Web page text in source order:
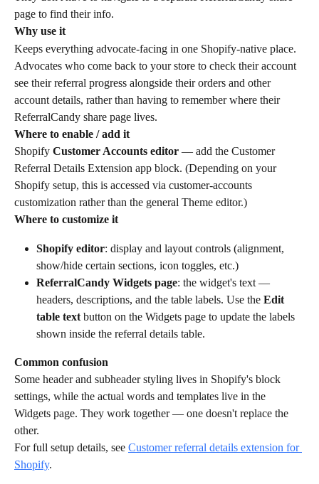
page to find their info.
Why use it
Keeps everything advocate-facing in one Shopify-native place.
Advocates who come back to your store to check their account
see their referral progress alongside their orders and other
account details, rather than having to remember where their
ReferralCandy share page lives.
Where to enable / add it
Shopify Customer Accounts editor — add the Customer
Referral Details Extension app block. (Depending on your
Shopify setup, this is accessed via customer-accounts
customization rather than the general Theme editor.)
Where to customize it
Shopify editor: display and layout controls (alignment,
show/hide certain sections, icon toggles, etc.)
ReferralCandy Widgets page: the widget's text —
headers, descriptions, and the table labels. Use the Edit
table text button on the Widgets page to update the labels
shown inside the referral details table.
Common confusion
Some header and subheader styling lives in Shopify's block
settings, while the actual words and templates live in the
Widgets page. They work together — one doesn't replace the
other.
For full setup details, see Customer referral details extension for
Shopify.